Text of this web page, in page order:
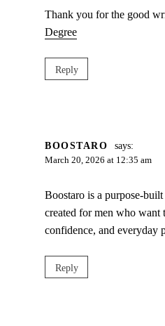
Thank you for the good
Degree
Reply
BOOSTARO says:
March 20, 2026 at 12:35 am
Boostaro is a purpose-
created for men who want
confidence, and everyday
Reply